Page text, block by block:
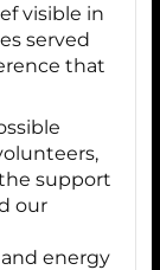
visible in
served
that
support
our
energy